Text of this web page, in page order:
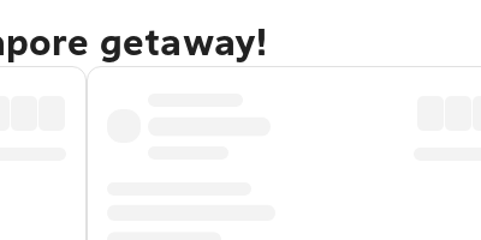
getaway!